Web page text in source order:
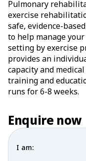
Pulmonary
exercise
safe, evidence-
to help manage
setting by exercise
provides an
capacity and
training and
runs for 6-8 weeks.
Enquire now
I am: